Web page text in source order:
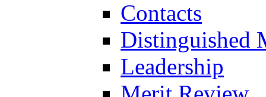
Contacts
Distinguished
Leadership